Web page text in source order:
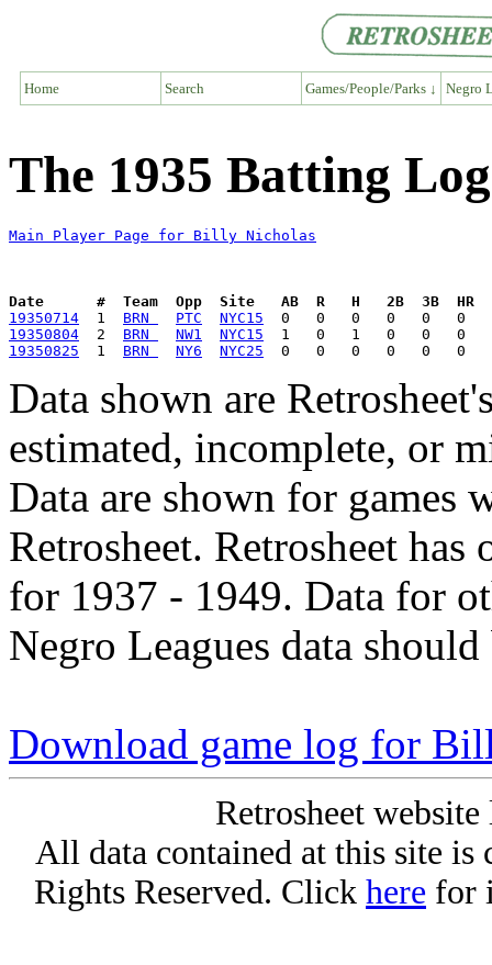
Home Search Games/People/Parks ↓ Negro
The 1935 Batting
Main Player Page for Billy Nicholas
Date      #  Team  Opp  Site   AB  R   H   2B  3B  HR
19350714
  1
BRN PTC
NYC15
19350804
  2
BRN NW1
NYC15
19350825
  1
BRN NY6 NYC25
Data shown are
estimated, incomplete, or
Data are shown for games
Retrosheet. Retrosheet
for 1937 - 1949. Data for
Negro Leagues data
Download game log for
Retrosheet
All data contained at this site
Rights Reserved. Click here for